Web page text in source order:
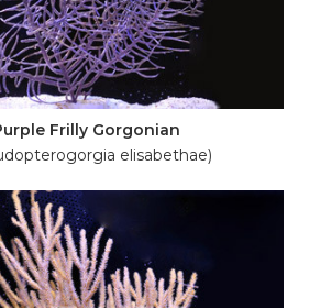
Frilly Gorgonian
elisabethae)